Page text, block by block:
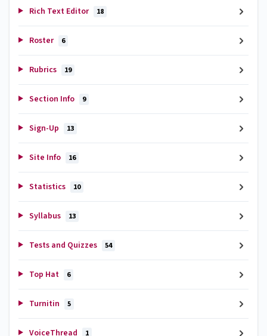
Rich Text Editor 18
Roster 6
Rubrics 19
Section Info 9
Sign-Up 13
Site Info 16
Statistics 10
Syllabus 13
Tests and Quizzes 54
Top Hat 6
Turnitin 5
VoiceThread 1